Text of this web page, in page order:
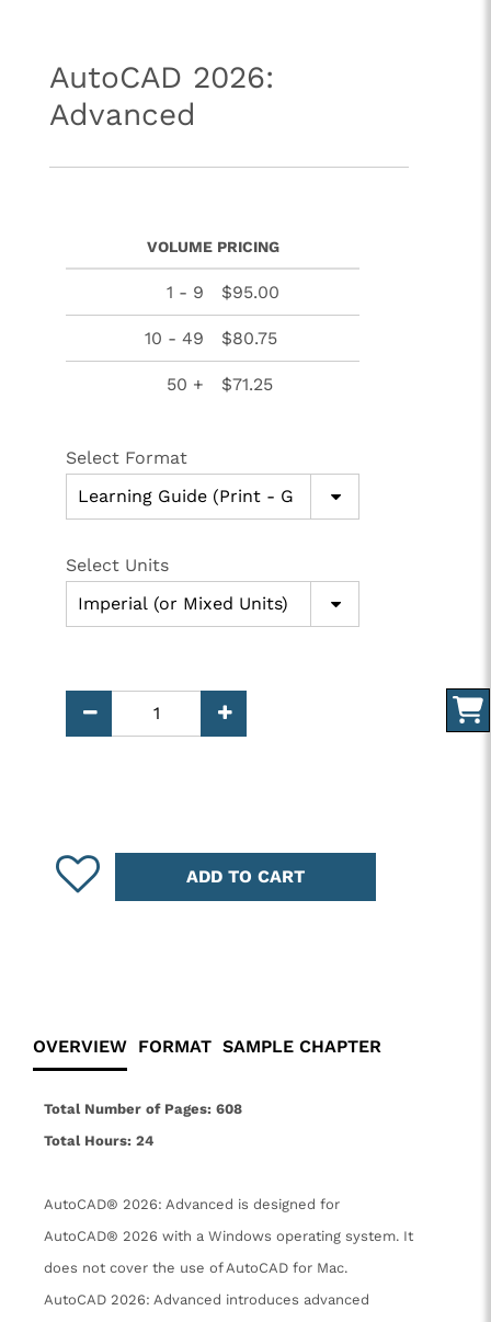
AutoCAD 2026:
Advanced
VOLUME PRICING
1 - 9 $95.00
10 - 49 $80.75
50 + $71.25
Select Format
Select Units
ADD TO CART
OVERVIEW FORMAT SAMPLE CHAPTER
Total Number of Pages: 608
Total Hours: 24
AutoCAD® 2026: Advanced is designed for
AutoCAD® 2026 with a Windows operating system. It
does not cover the use of AutoCAD for Mac.
AutoCAD 2026: Advanced introduces advanced